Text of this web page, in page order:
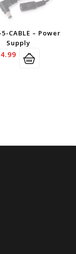
5-CABLE – Power
Supply
4.99